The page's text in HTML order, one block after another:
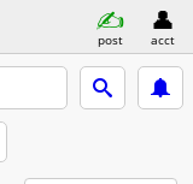
post acct